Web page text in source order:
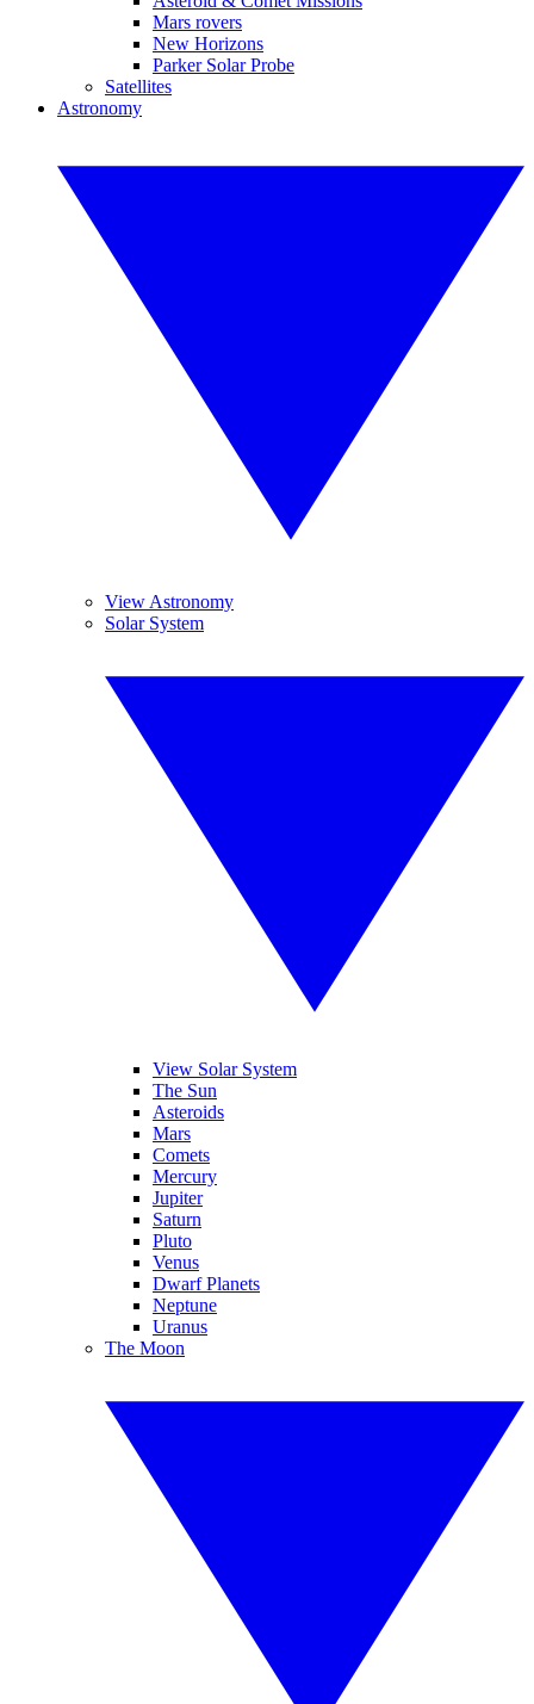
Mars rovers
New Horizons
Parker Solar Probe
Satellites
Astronomy
View Astronomy
Solar System
View Solar System
The Sun
Asteroids
Mars
Comets
Mercury
Jupiter
Saturn
Pluto
Venus
Dwarf Planets
Neptune
Uranus
The Moon